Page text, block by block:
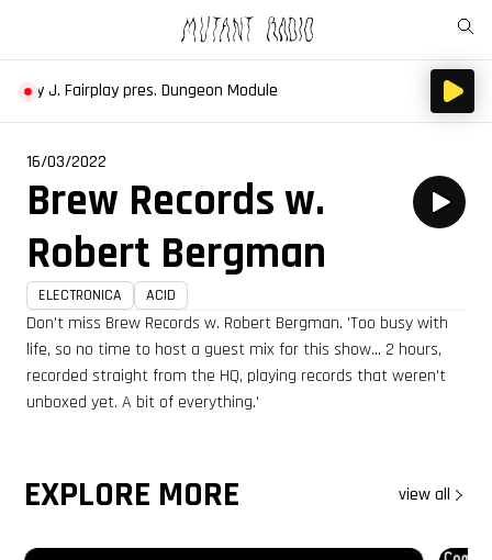
J. Fairplay pres. Dungeon Module
16/03/2022
Brew Records w.
Robert Bergman
ELECTRONICA ACID
Don’t miss Brew Records w. Robert Bergman. 'Too busy with
life, so no time to host a guest mix for this show... 2 hours,
recorded straight from the HQ, playing records that weren't
unboxed yet. A bit of everything.'
EXPLORE MORE view all